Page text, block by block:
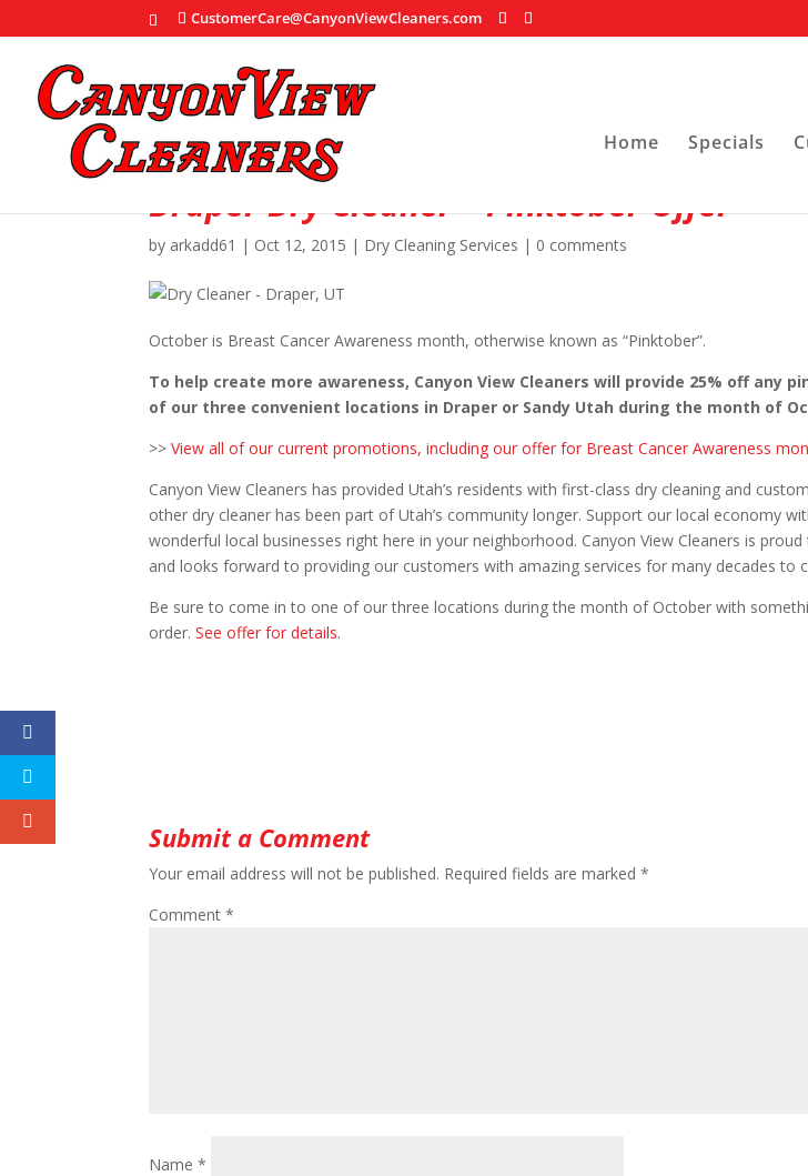
CustomerCare@CanyonViewCleaners.com
Home Specials
Draper Dry Cleaner – Pinktober Offer
by arkadd61 | Oct 12, 2015 | Dry Cleaning Services | 0 comments
October is Breast Cancer Awareness month, otherwise known as “Pinktober”.
To help create more awareness, Canyon View Cleaners will provide 25% off any
of our three convenient locations in Draper or Sandy Utah during the month of
>>View all of our current promotions, including our offer for Breast Cancer Awareness
Canyon View Cleaners has provided Utah’s residents with first-class dry cleaning and
other dry cleaner has been part of Utah’s community longer. Support our local economy
wonderful local businesses right here in your neighborhood. Canyon View Cleaners is
and looks forward to providing our customers with amazing services for many decades to
Be sure to come in to one of our three locations during the month of October with
order.See offer for details.
Submit a Comment
Your email address will not be published. Required fields are marked*
Comment*
Name*